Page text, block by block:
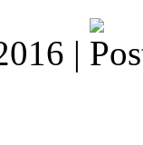
|